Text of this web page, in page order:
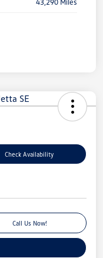
Check Availability
Call Us Now!